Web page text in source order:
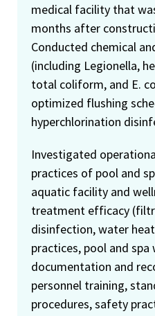
medical facility that
months after
Conducted chemical
(including Legionella,
total coliform, and E.
optimized flushing
hyperchlorination
Investigated
practices of pool and
aquatic facility and
treatment efficacy
disinfection, water
practices, pool and
documentation and
personnel training,
procedures, safety